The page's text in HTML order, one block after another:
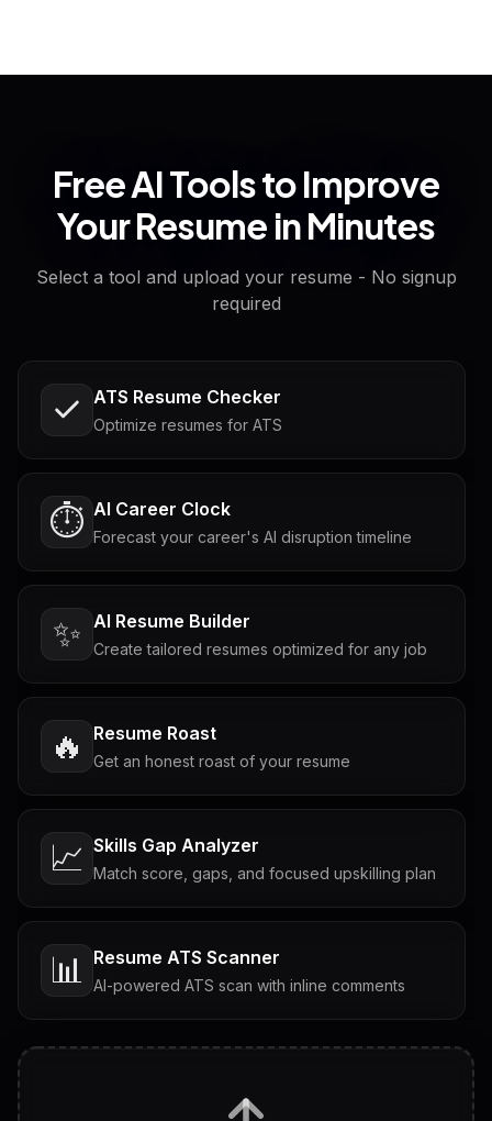
Free AI Tools to Improve
Your Resume in Minutes
Select a tool and upload your resume - No signup
required
ATS Resume Checker
Optimize resumes for ATS
⏱️ AI Career Clock
Forecast your career's AI disruption timeline
✨ AI Resume Builder
Create tailored resumes optimized for any job
🔥 Resume Roast
Get an honest roast of your resume
📈 Skills Gap Analyzer
Match score, gaps, and focused upskilling plan
📊 Resume ATS Scanner
AI-powered ATS scan with inline comments
Tailored questions with answers & follow-ups